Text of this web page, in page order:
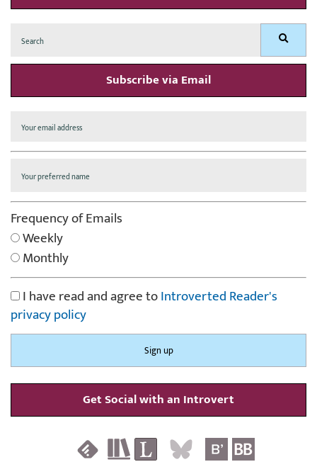
for: Search
Subscribe via Email
Frequency of Emails
Weekly
Monthly
I have read and agree toIntroverted Reader's
privacy policy
Get Social with an Introvert